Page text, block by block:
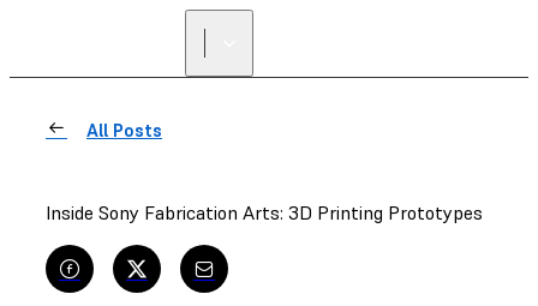
All Posts
Inside Sony Fabrication Arts: 3D Printing Prototypes